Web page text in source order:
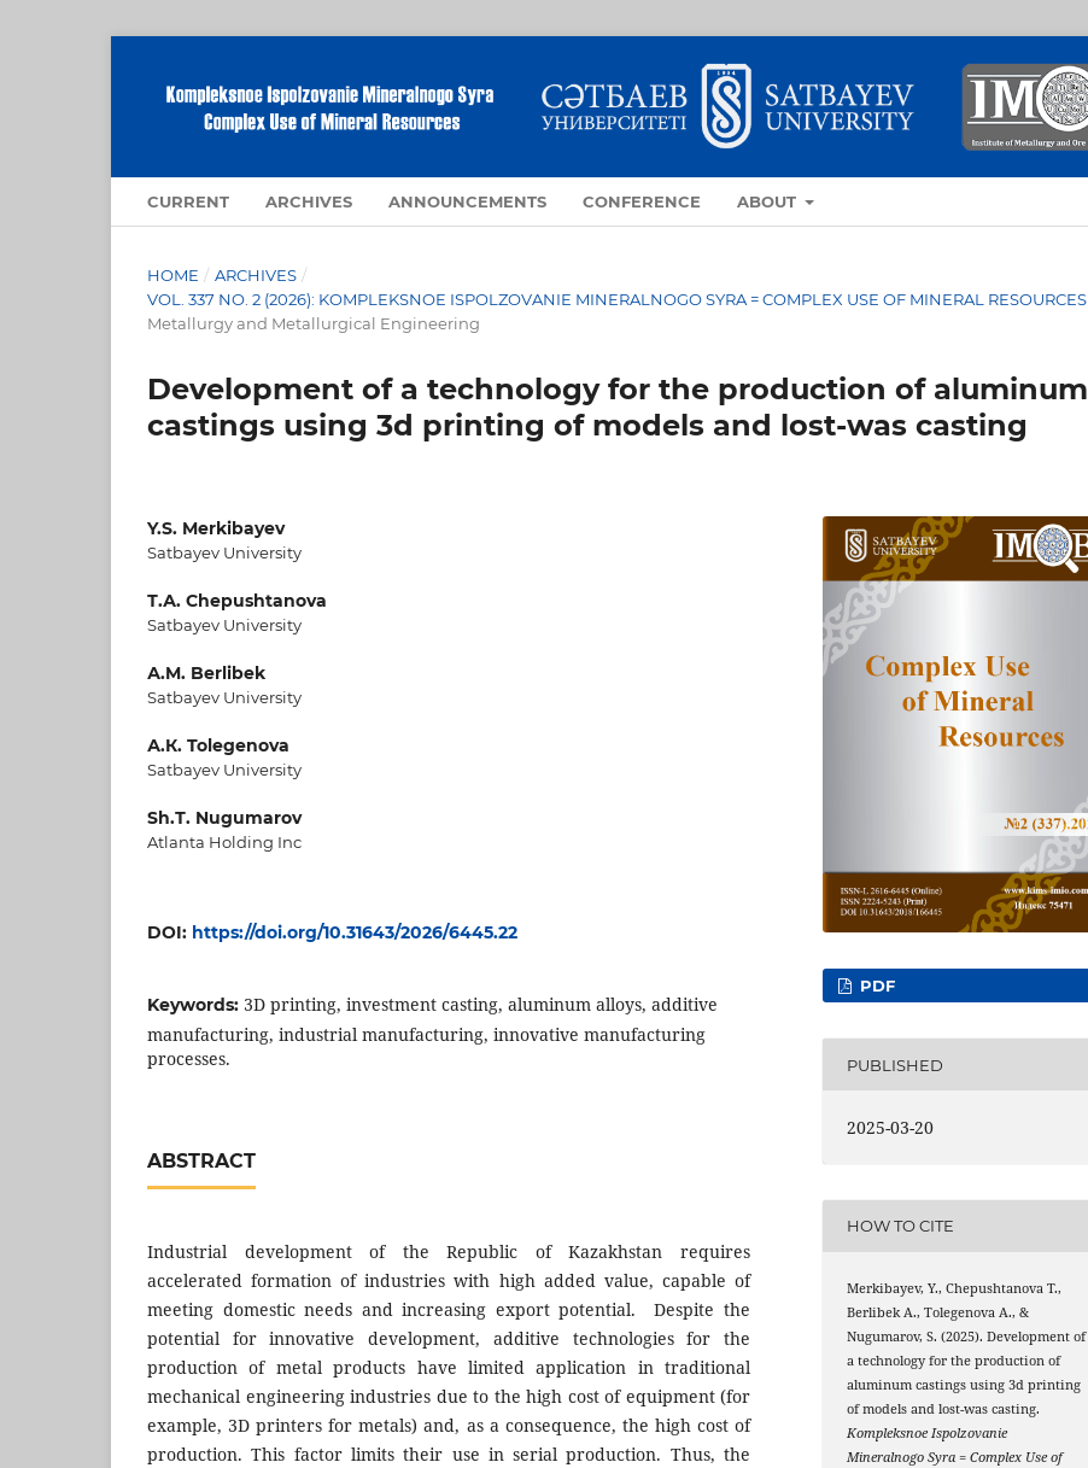
CURRENT ARCHIVES ANNOUNCEMENTS CONFERENCE ABOUT
HOME / ARCHIVES /
VOL. 337 NO. 2 (2026): KOMPLEKSNOE ISPOLZOVANIE MINERALNOGO SYRA = COMPLEX USE OF MINERAL RESOURCES
Metallurgy and Metallurgical Engineering
Development of a technology for the production of aluminum
castings using 3d printing of models and lost-was casting
Y.S. Merkibayev
Satbayev University
Т.А. Chepushtanova
Satbayev University
А.M. Berlibek
Satbayev University
А.К. Tolegenova
Satbayev University
Sh.Т. Nugumarov
Atlanta Holding Inc
DOI: https://doi.org/10.31643/2026/6445.22
Keywords: 3D printing, investment casting, aluminum alloys, additive
manufacturing, industrial manufacturing, innovative manufacturing
processes.
ABSTRACT
Industrial development of the Republic of Kazakhstan requires
accelerated formation of industries with high added value, capable of
meeting domestic needs and increasing export potential. Despite the
potential for innovative development, additive technologies for the
production of metal products have limited application in traditional
mechanical engineering industries due to the high cost of equipment (for
example, 3D printers for metals) and, as a consequence, the high cost of
production. This factor limits their use in serial production. Thus, the
PDF
PUBLISHED
2025-03-20
HOW TO CITE
Merkibayev, Y., Chepushtanova Т.,
Berlibek А., Tolegenova А., &
Nugumarov, S. (2025). Development of
a technology for the production of
aluminum castings using 3d printing
of models and lost-was casting.
Kompleksnoe Ispolzovanie
Mineralnogo Syra = Complex Use of